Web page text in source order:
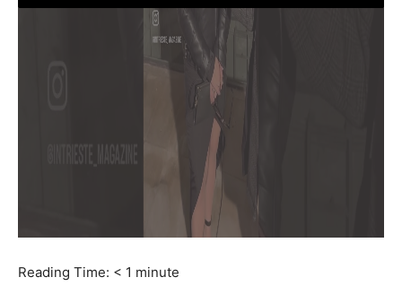
Reading Time: < 1 minute